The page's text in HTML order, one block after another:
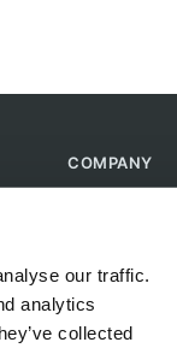
our traffic.
analytics
collected
COMPANY
Help & FAQ